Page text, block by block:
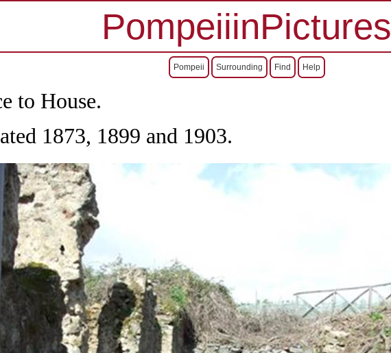
PompeiiinPictures
Pompeii Surrounding Find Help
to House.
1873, 1899 and 1903.